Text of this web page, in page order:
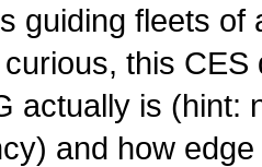
guiding fleets of
this CES
actually is (hint:
and how